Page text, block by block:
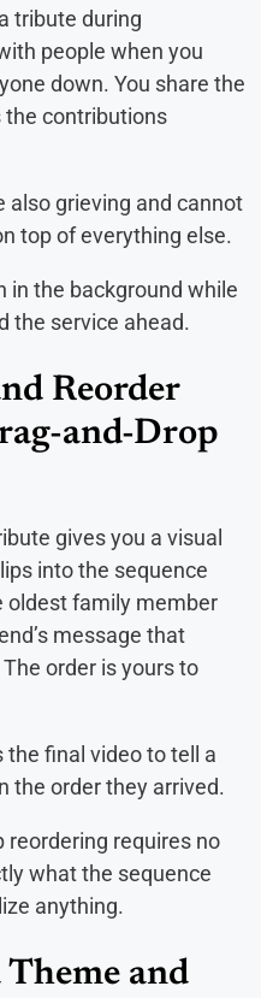
tribute during
people when you
down. You share the
the contributions
also grieving and cannot
top of everything else.
in the background while
the service ahead.
Reorder
and-Drop
gives you a visual
into the sequence
oldest family member
message that
order is yours to
final video to tell a
the order they arrived.
reordering requires no
what the sequence
anything.
Theme and